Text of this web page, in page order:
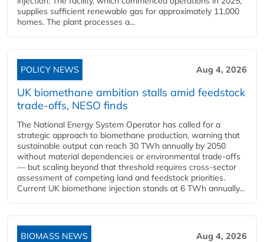
supplies sufficient renewable gas for approximately 11,000
homes. The plant processes a...
POLICY NEWS Aug 4, 2026
UK biomethane ambition stalls amid feedstock
trade-offs, NESO finds
The National Energy System Operator has called for a
strategic approach to biomethane production, warning that
sustainable output can reach 30 TWh annually by 2050
without material dependencies or environmental trade-offs
— but scaling beyond that threshold requires cross-sector
assessment of competing land and feedstock priorities.
Current UK biomethane injection stands at 6 TWh annually...
BIOMASS NEWS Aug 4, 2026